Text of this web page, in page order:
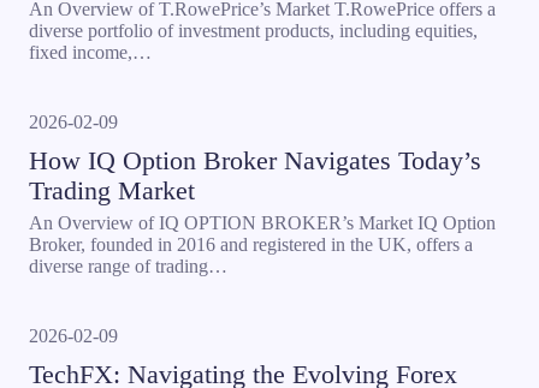
An Overview of T.RowePrice’s Market T.RowePrice offers a
diverse portfolio of investment products, including equities,
fixed income,…
2026-02-09
How IQ Option Broker Navigates Today’s
Trading Market
An Overview of IQ OPTION BROKER’s Market IQ Option
Broker, founded in 2016 and registered in the UK, offers a
diverse range of trading…
2026-02-09
TechFX: Navigating the Evolving Forex